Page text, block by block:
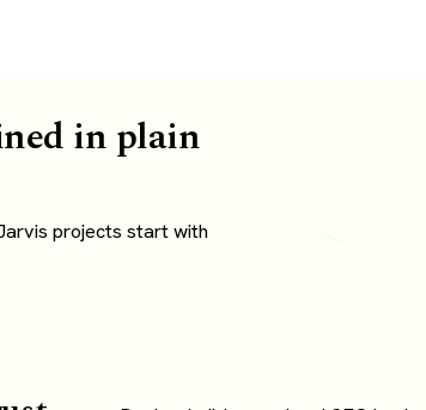
in plain
projects start with